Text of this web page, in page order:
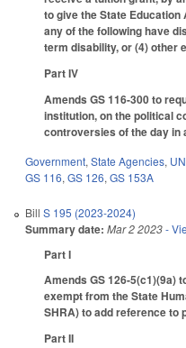
to give the State
any of the following have
term disability, or (4) other
Part IV
Amends GS 116-300 to
institution, on the political
controversies of the day in
Government,State Agencies,
GS 116,GS 126,GS 153A
BillS 195 (2023-2024)
Summary date: Mar 2 2023-
Part I
Amends GS 126-5(c1)(9a)
exempt from the State
SHRA) to add reference to
Part II